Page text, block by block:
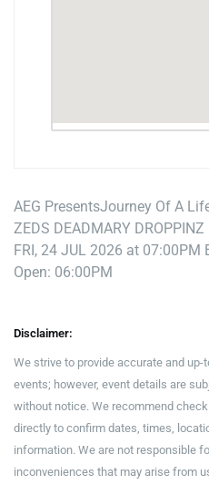
AEG PresentsJourney Of A
ZEDS DEADMARY DROPPINZ
FRI, 24 JUL 2026 at 07:00PM
Open: 06:00PM
Disclaimer:
We strive to provide accurate and
events; however, event details are
without notice. We recommend
directly to confirm dates, times,
information. We are not responsible
inconveniences that may arise from